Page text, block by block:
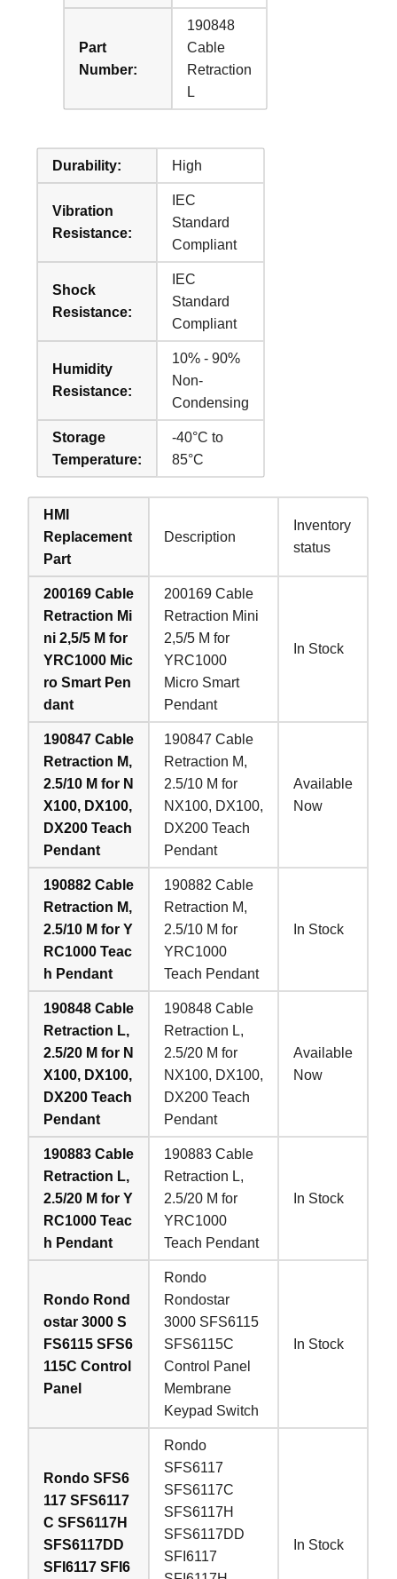
Part
Number:
190848
Cable
Retraction
L
Durability: High
Vibration
Resistance:
IEC
Standard
Compliant
Shock
Resistance:
IEC
Standard
Compliant
Humidity
Resistance:
10% - 90%
Non-
Condensing
Storage
Temperature:
-40°C to
85°C
HMI
Replacement
Part
Description
Inventory
status
200169 Cable
Retraction Mi
ni 2,5/5 M for
YRC1000 Mic
ro Smart Pen
dant
200169 Cable
Retraction Mini
2,5/5 M for
YRC1000
Micro Smart
Pendant
In Stock
190847 Cable
Retraction M,
2.5/10 M for N
X100, DX100,
DX200 Teach
Pendant
190847 Cable
Retraction M,
2.5/10 M for
NX100, DX100,
DX200 Teach
Pendant
Available
Now
190882 Cable
Retraction M,
2.5/10 M for Y
RC1000 Teac
h Pendant
190882 Cable
Retraction M,
2.5/10 M for
YRC1000
Teach Pendant
In Stock
190848 Cable
Retraction L,
2.5/20 M for N
X100, DX100,
DX200 Teach
Pendant
190848 Cable
Retraction L,
2.5/20 M for
NX100, DX100,
DX200 Teach
Pendant
Available
Now
190883 Cable
Retraction L,
2.5/20 M for Y
RC1000 Teac
h Pendant
190883 Cable
Retraction L,
2.5/20 M for
YRC1000
Teach Pendant
In Stock
Rondo Rond
ostar 3000 S
FS6115 SFS6
115C Control
Panel
Rondo
Rondostar
3000 SFS6115
SFS6115C
Control Panel
Membrane
Keypad Switch
In Stock
Rondo SFS6
117 SFS6117
C SFS6117H
SFS6117DD
SFI6117 SFI6
Rondo
SFS6117
SFS6117C
SFS6117H
SFS6117DD
SFI6117
In Stock